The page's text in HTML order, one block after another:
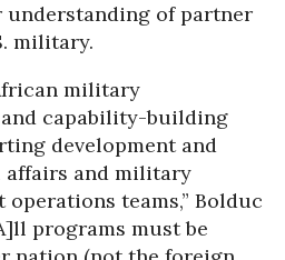
understanding of partner
military.
military
capability-building
development and
affairs and military
teams,” Bolduc
programs must be